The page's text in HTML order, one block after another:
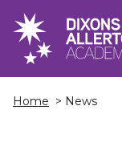
Home > News